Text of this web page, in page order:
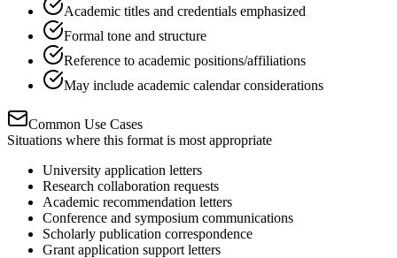
Academic titles and credentials emphasized
Formal tone and structure
Reference to academic positions/affiliations
May include academic calendar considerations
Common Use Cases
Situations where this format is most appropriate
University application letters
Research collaboration requests
Academic recommendation letters
Conference and symposium communications
Scholarly publication correspondence
Grant application support letters